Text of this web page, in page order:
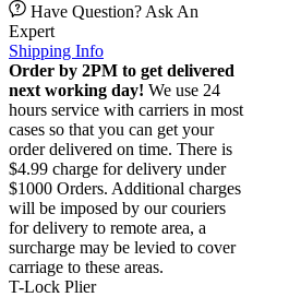
Have Question? Ask An
Expert
Shipping Info
Order by 2PM to get delivered
next working day! We use 24
hours service with carriers in most
cases so that you can get your
order delivered on time. There is
$4.99 charge for delivery under
$1000 Orders. Additional charges
will be imposed by our couriers
for delivery to remote area, a
surcharge may be levied to cover
carriage to these areas.
T-Lock Plier